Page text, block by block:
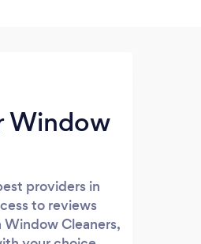
Window
providers in
to reviews
Cleaners,